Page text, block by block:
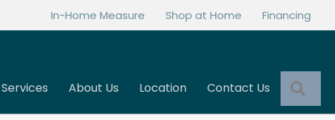
In-Home Measure Shop at Home Financing
Services About Us Location Contact Us